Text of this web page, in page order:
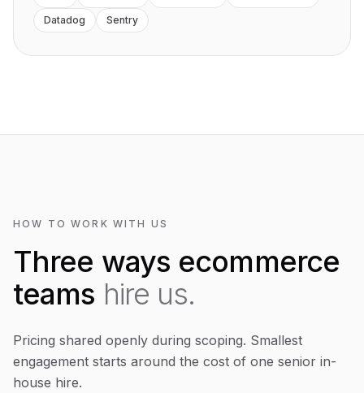
Datadog
Sentry
HOW TO WORK WITH US
Three ways ecommerce
teams hire us.
Pricing shared openly during scoping. Smallest
engagement starts around the cost of one senior in-
house hire.